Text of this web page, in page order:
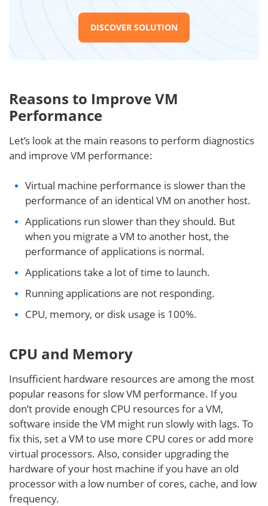
DISCOVER SOLUTION
Reasons to ImproveVM
Performance
Let’s look at the main reasons to perform diagnostics
and improve VM performance:
Virtual machine performance is slower than the
performance of an identical VM on another host.
Applications run slower than they should. But
when you migrate a VM to another host, the
performance of applications is normal.
Applications take a lot of time to launch.
Running applications are not responding.
CPU, memory, or disk usage is 100%.
CPU and Memory
Insufficient hardware resources are among the most
popular reasons for slow VM performance. If you
don’t provide enough CPU resources for a VM,
software inside the VM might run slowly with lags. To
fix this, set a VM to use more CPU cores or add more
virtual processors. Also, consider upgrading the
hardware of your host machine if you have an old
processor with a low number of cores, cache, and low
frequency.